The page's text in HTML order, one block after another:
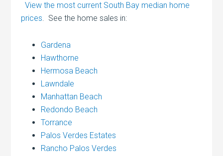
View the most current South Bay median home
prices. See the home sales in:
Gardena
Hawthorne
Hermosa Beach
Lawndale
Manhattan Beach
Redondo Beach
Torrance
Palos Verdes Estates
Rancho Palos Verdes